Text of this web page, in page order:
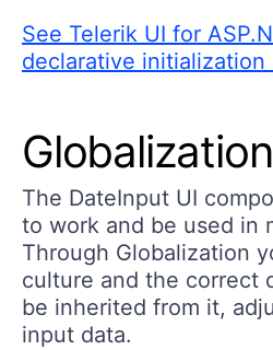
See Telerik UI for
declarative initialization
Globalization
The DateInput UI
to work and be used in
Through Globalization
culture and the correct
be inherited from it,
input data.